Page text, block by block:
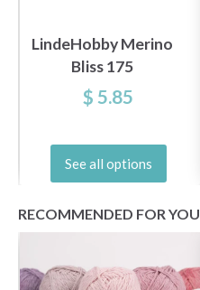
LindeHobby Merino
Bliss 175
$ 5.85
See all options
RECOMMENDED FOR YOU